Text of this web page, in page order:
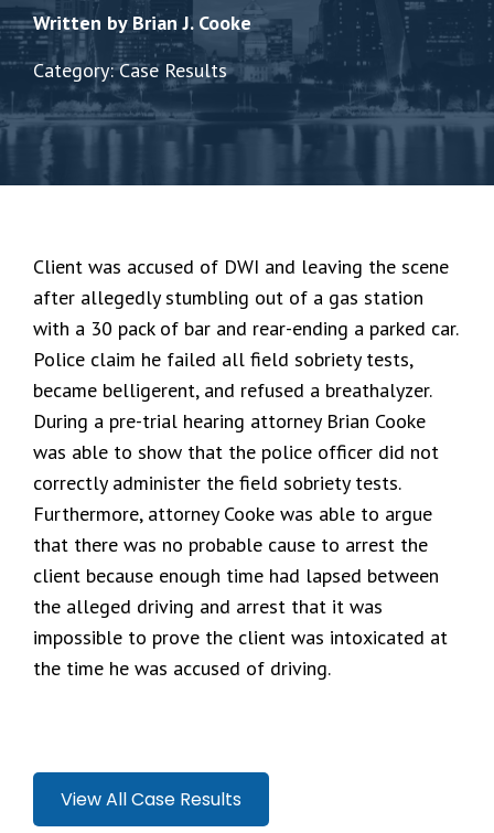
Written by Brian J. Cooke
Category: Case Results
Client was accused of DWI and leaving the scene
after allegedly stumbling out of a gas station
with a 30 pack of bar and rear-ending a parked car.
Police claim he failed all field sobriety tests,
became belligerent, and refused a breathalyzer.
During a pre-trial hearing attorney Brian Cooke
was able to show that the police officer did not
correctly administer the field sobriety tests.
Furthermore, attorney Cooke was able to argue
that there was no probable cause to arrest the
client because enough time had lapsed between
the alleged driving and arrest that it was
impossible to prove the client was intoxicated at
the time he was accused of driving.
View All Case Results